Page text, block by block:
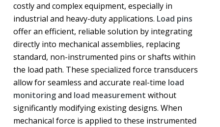
costly and complex equipment, especially in
industrial and heavy-duty applications. Load pins
offer an efficient, reliable solution by integrating
directly into mechanical assemblies, replacing
standard, non-instrumented pins or shafts within
the load path. These specialized force transducers
allow for seamless and accurate real-time load
monitoringand load measurement without
significantly modifying existing designs. When
mechanical force is applied to these instrumented